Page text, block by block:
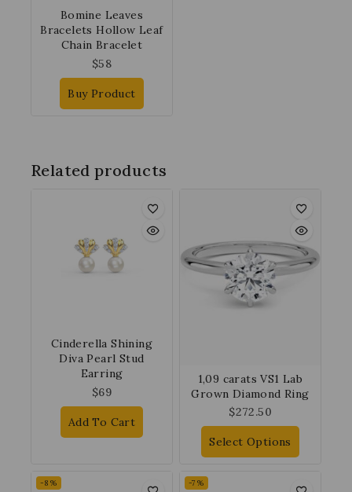
Bomine Leaves
Bracelets Hollow Leaf
Chain Bracelet
$58
Buy Product
Related products
Cinderella Shining
Diva Pearl Stud
Earring
$69
Add To Cart
1,09 carats VS1 Lab
Grown Diamond Ring
$272.50
Select Options
-8% -7%